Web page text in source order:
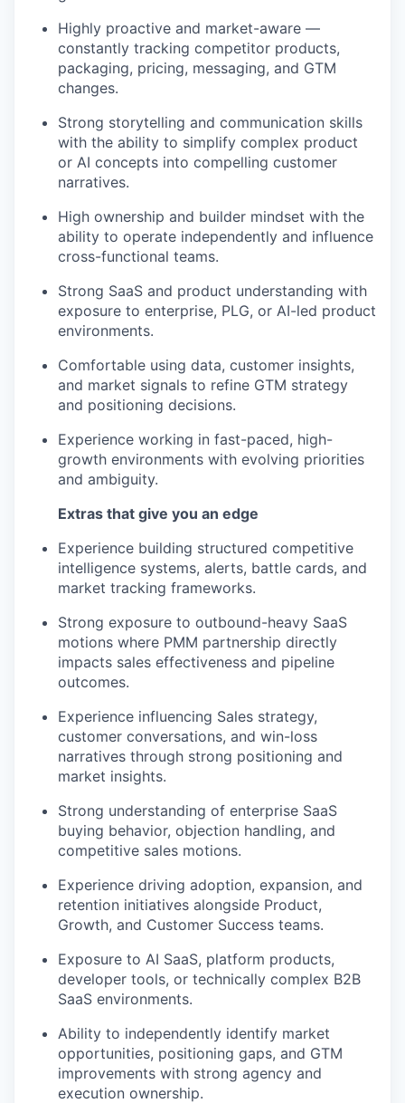
Highly proactive and market-aware —
constantly tracking competitor products,
packaging, pricing, messaging, and GTM
changes.
Strong storytelling and communication skills
with the ability to simplify complex product
or AI concepts into compelling customer
narratives.
High ownership and builder mindset with the
ability to operate independently and influence
cross-functional teams.
Strong SaaS and product understanding with
exposure to enterprise, PLG, or AI-led product
environments.
Comfortable using data, customer insights,
and market signals to refine GTM strategy
and positioning decisions.
Experience working in fast-paced, high-
growth environments with evolving priorities
and ambiguity.
Extras that give you an edge
Experience building structured competitive
intelligence systems, alerts, battle cards, and
market tracking frameworks.
Strong exposure to outbound-heavy SaaS
motions where PMM partnership directly
impacts sales effectiveness and pipeline
outcomes.
Experience influencing Sales strategy,
customer conversations, and win-loss
narratives through strong positioning and
market insights.
Strong understanding of enterprise SaaS
buying behavior, objection handling, and
competitive sales motions.
Experience driving adoption, expansion, and
retention initiatives alongside Product,
Growth, and Customer Success teams.
Exposure to AI SaaS, platform products,
developer tools, or technically complex B2B
SaaS environments.
Ability to independently identify market
opportunities, positioning gaps, and GTM
improvements with strong agency and
execution ownership.